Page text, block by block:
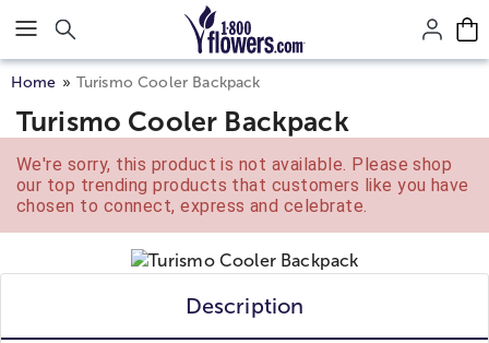
Click here to skip to main page content.
Home Turismo Cooler Backpack
Turismo Cooler Backpack
We're sorry, this product is not available. Please shop
our top trending products that customers like you have
chosen to connect, express and celebrate.
Description